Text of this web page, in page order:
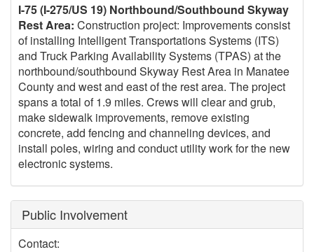
I-75 (I-275/US 19) Northbound/Southbound Skyway
Rest Area: Construction project: Improvements consist
of installing Intelligent Transportations Systems (ITS)
and Truck Parking Availability Systems (TPAS) at the
northbound/southbound Skyway Rest Area in Manatee
County and west and east of the rest area. The project
spans a total of 1.9 miles. Crews will clear and grub,
make sidewalk improvements, remove existing
concrete, add fencing and channeling devices, and
install poles, wiring and conduct utility work for the new
electronic systems.
Public Involvement
Contact: